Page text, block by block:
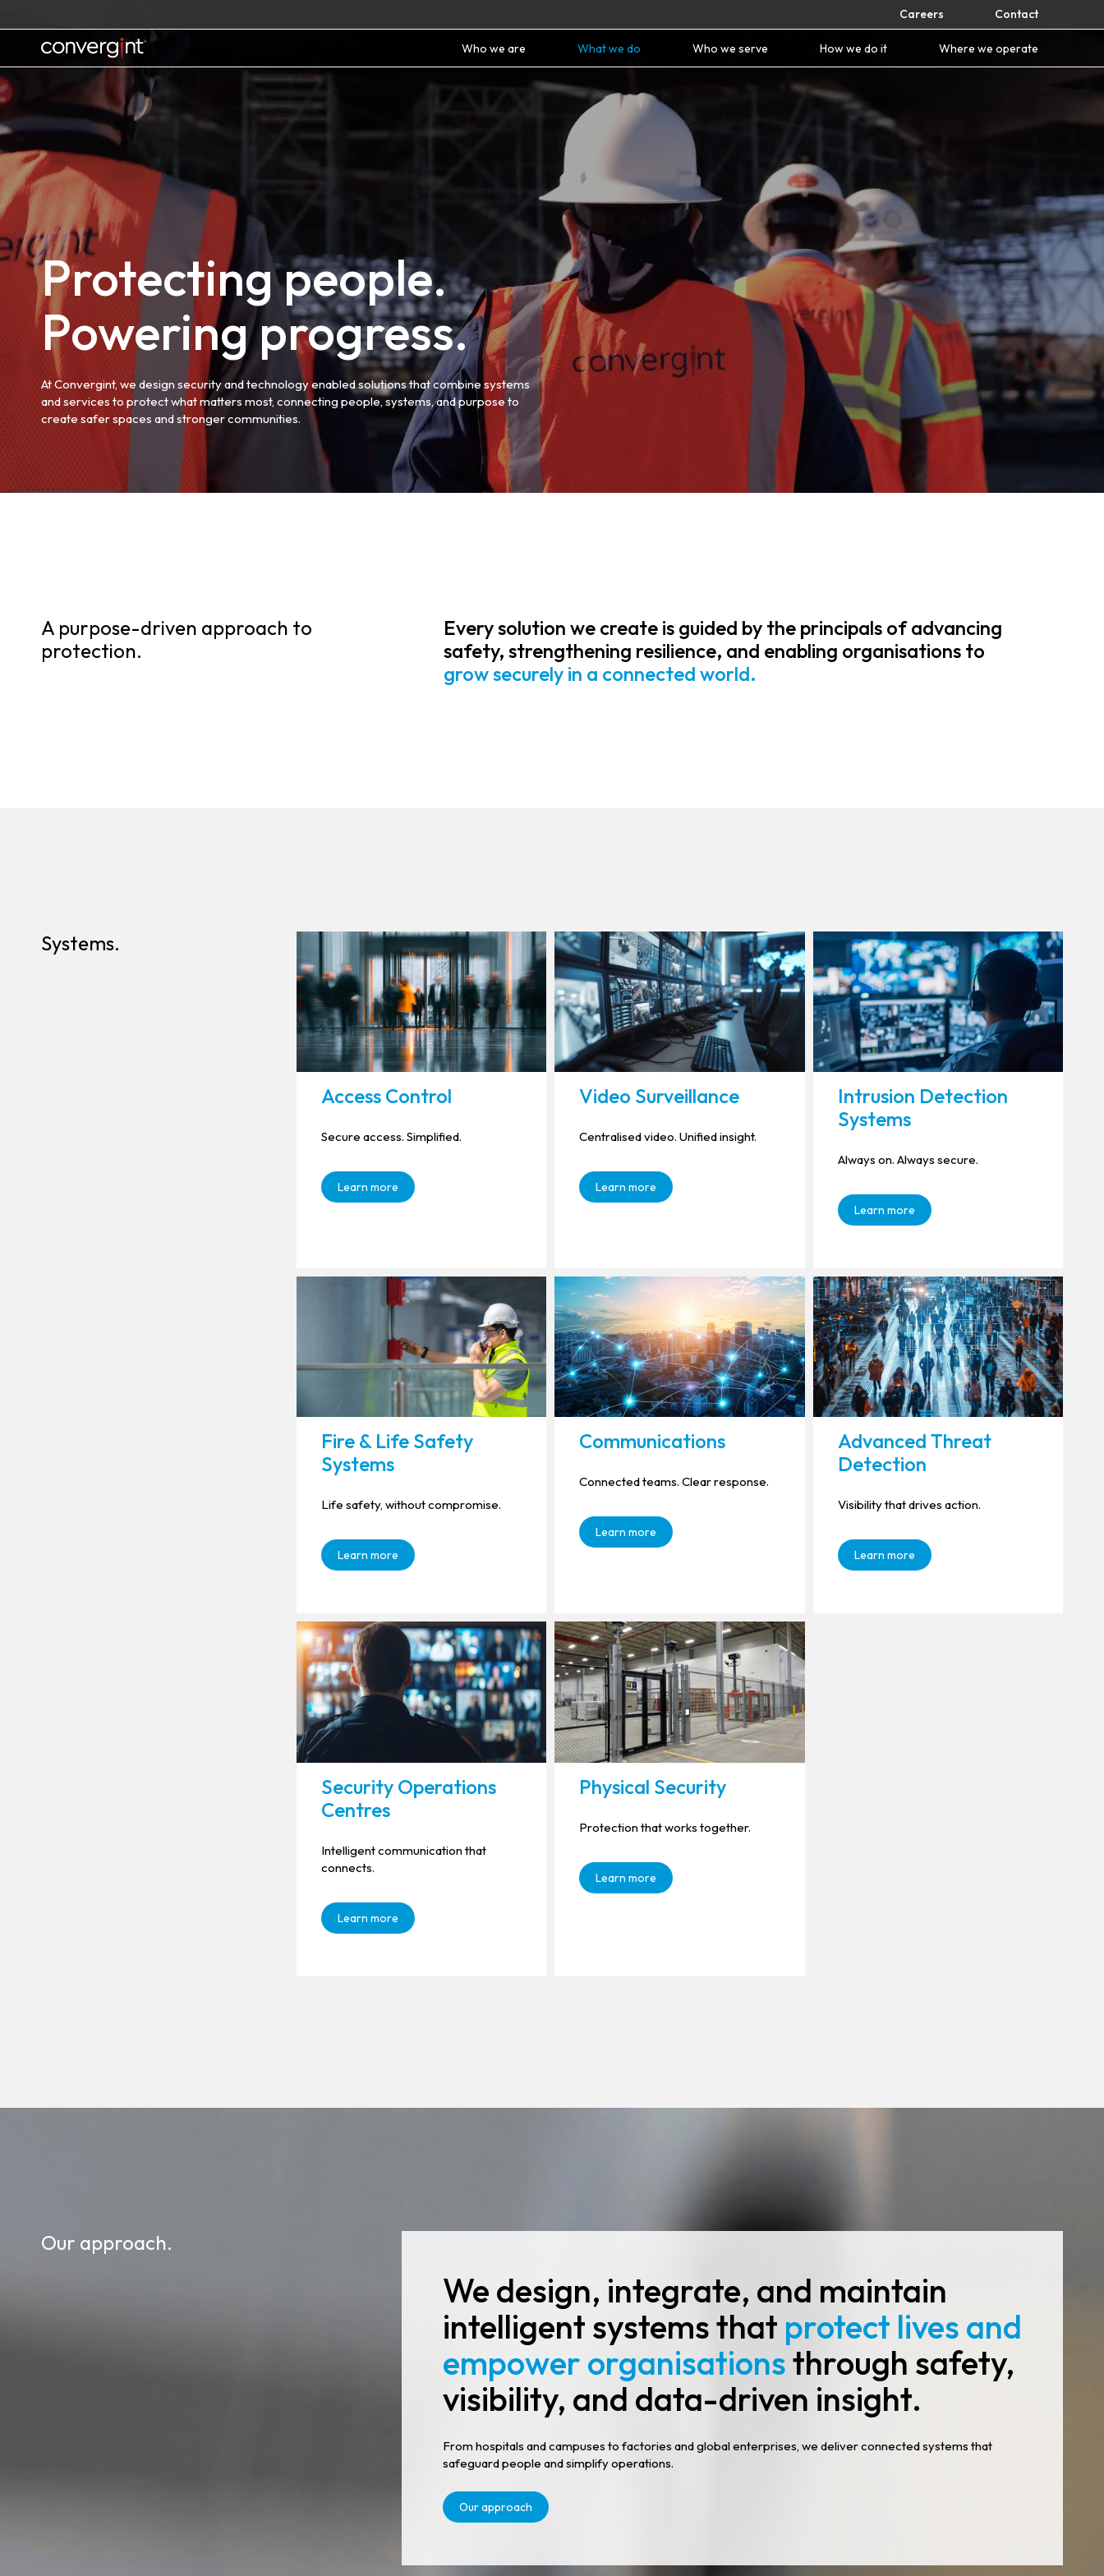
to
Careers Contact
Home Who we are What we do Who we serve How we do it Where we operate
Protecting people.
Powering progress.
At Convergint, we design security and technology enabled solutions that combine systems
and services to protect what matters most, connecting people, systems, and purpose to
create safer spaces and stronger communities.
A purpose-driven approach to
protection.
Every solution we create is guided by the principals of advancing
safety, strengthening resilience, and enabling organisations to
grow securely in a connected world.
Systems.
Access Control
Secure access. Simplified.
Learn more
Video Surveillance
Centralised video. Unified insight.
Learn more
Intrusion Detection
Systems
Always on. Always secure.
Learn more
Fire & Life Safety
Systems
Life safety, without compromise.
Learn more
Communications
Connected teams. Clear response.
Learn more
Advanced Threat
Detection
Visibility that drives action.
Learn more
Security Operations
Centres
Intelligent communication that
connects.
Learn more
Physical Security
Protection that works together.
Learn more
Our approach.
We design, integrate, and maintain
intelligent systems that protect lives and
empower organisationsthrough safety,
visibility, and data-driven insight.
From hospitals and campuses to factories and global enterprises, we deliver connected systems that
safeguard people and simplify operations.
Our approach